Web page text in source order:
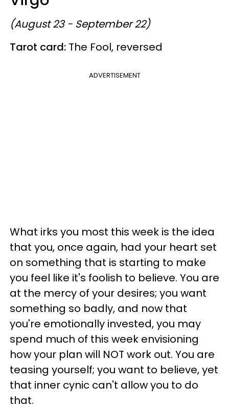
(August 23 - September 22)
Tarot card: The Fool, reversed
ADVERTISEMENT
What irks you most this week is the idea
that you, once again, had your heart set
on something that is starting to make
you feel like it's foolish to believe. You are
at the mercy of your desires; you want
something so badly, and now that
you're emotionally invested, you may
spend much of this week envisioning
how your plan will NOT work out. You are
teasing yourself; you want to believe, yet
that inner cynic can't allow you to do
that.